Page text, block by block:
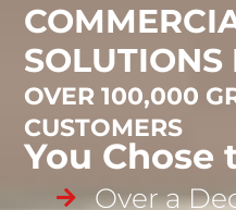
SOLUTIONS
OVER 100,000
CUSTOMERS
You Chose
Over a